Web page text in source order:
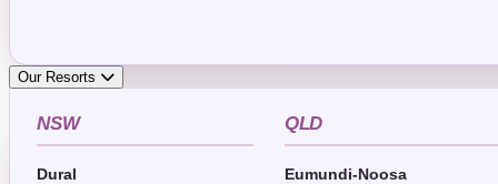
Our Resorts
NSW
Dural
QLD
Eumundi-Noosa